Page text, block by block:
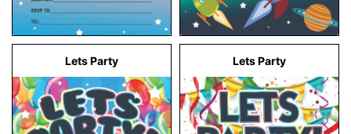
Lets Party Lets Party